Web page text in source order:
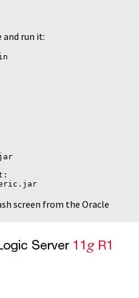
and run it:
screen from the Oracle